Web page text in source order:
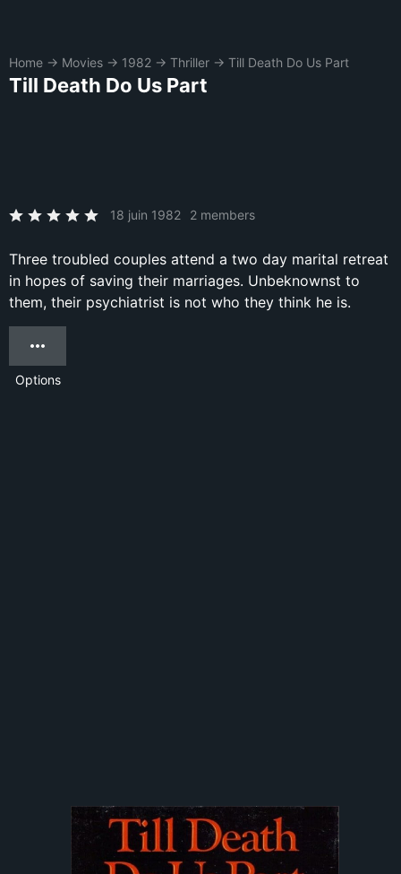
Home → Movies → 1982 → Thriller → Till Death Do Us Part
Till Death Do Us Part
18 juin 1982 2 members
Three troubled couples attend a two day marital retreat
in hopes of saving their marriages. Unbeknownst to
them, their psychiatrist is not who they think he is.
Options